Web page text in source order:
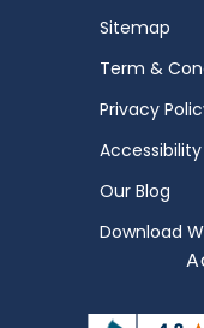
Sitemap
Term &
Privacy
Our Blog
Download